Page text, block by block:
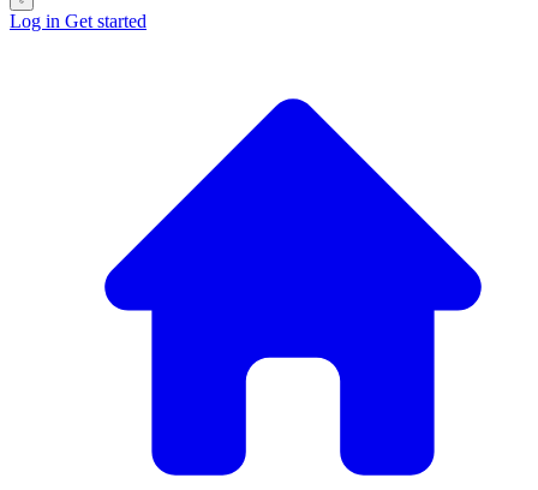
Log in Get started